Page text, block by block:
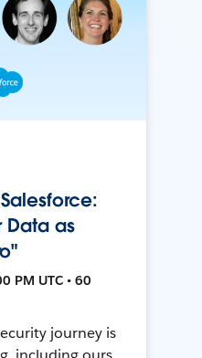
Data as
PM UTC • 60
journey is